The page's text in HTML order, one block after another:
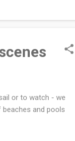
or to watch - we
and pools